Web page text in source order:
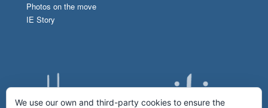
Photos on the move
IE Story
We use our own and third-party cookies to ensure the